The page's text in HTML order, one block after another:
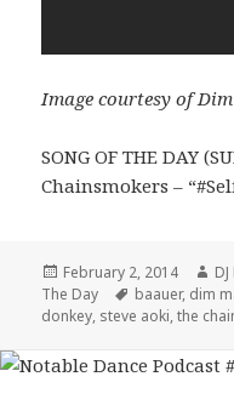
Image courtesy of
SONG OF THE DAY
Chainsmokers –
Posted
on
February 2, 2014
The Day
Tags
baauer, dim
donkey, steve aoki,the